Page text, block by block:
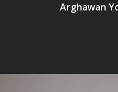
Arghawan